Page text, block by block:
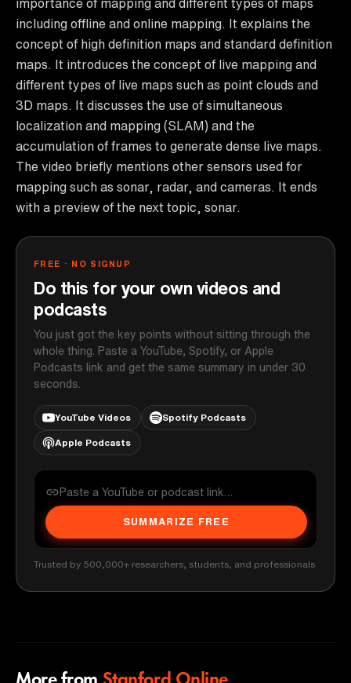
importance of mapping and different types of maps
including offline and online mapping. It explains the
concept of high definition maps and standard definition
maps. It introduces the concept of live mapping and
different types of live maps such as point clouds and
3D maps. It discusses the use of simultaneous
localization and mapping (SLAM) and the
accumulation of frames to generate dense live maps.
The video briefly mentions other sensors used for
mapping such as sonar, radar, and cameras. It ends
with a preview of the next topic, sonar.
FREE · NO SIGNUP
Do this for your own videos and
podcasts
You just got the key points without sitting through the
whole thing. Paste a YouTube, Spotify, or Apple
Podcasts link and get the same summary in under 30
seconds.
YouTube Videos Spotify Podcasts
Apple Podcasts
SUMMARIZE FREE
Trusted by 500,000+ researchers, students, and professionals